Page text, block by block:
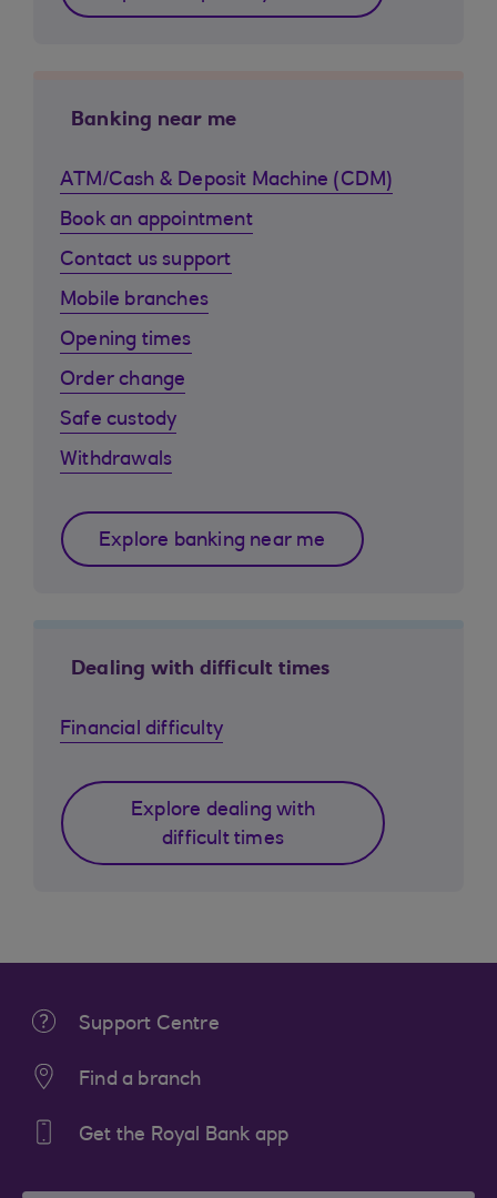
Banking near me
ATM/Cash & Deposit Machine (CDM)
Book an appointment
Contact us support
Mobile branches
Opening times
Order change
Safe custody
Withdrawals
Explore banking near me
Dealing with difficult times
Financial difficulty
Explore dealing with
difficult times
Support Centre
Find a branch
Get the Royal Bank app